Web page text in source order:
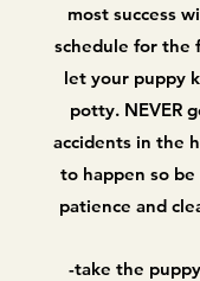
most success
schedule for the
let your puppy
potty. NEVER
accidents in the
to happen so
patience and
-take the